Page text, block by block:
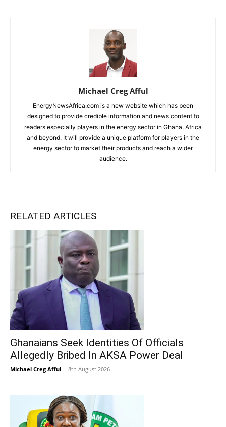
Michael Creg Afful
EnergyNewsAfrica.com is a new website which has been
designed to provide credible information and news content to
readers especially players in the energy sector in Ghana, Africa
and beyond. It will provide a unique platform for players in the
energy sector to market their products and reach a wider
audience.
RELATED ARTICLES
Ghanaians Seek Identities Of Officials
Allegedly Bribed In AKSA Power Deal
Michael Creg Afful - 8th August 2026